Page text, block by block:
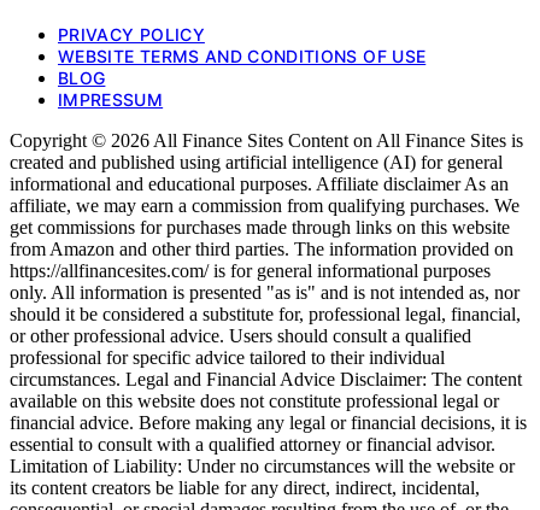
PRIVACY POLICY
WEBSITE TERMS AND CONDITIONS OF USE
BLOG
IMPRESSUM
Copyright © 2026 All Finance Sites Content on All Finance Sites is
created and published using artificial intelligence (AI) for general
informational and educational purposes. Affiliate disclaimer As an
affiliate, we may earn a commission from qualifying purchases. We
get commissions for purchases made through links on this website
from Amazon and other third parties. The information provided on
https://allfinancesites.com/ is for general informational purposes
only. All information is presented "as is" and is not intended as, nor
should it be considered a substitute for, professional legal, financial,
or other professional advice. Users should consult a qualified
professional for specific advice tailored to their individual
circumstances. Legal and Financial Advice Disclaimer: The content
available on this website does not constitute professional legal or
financial advice. Before making any legal or financial decisions, it is
essential to consult with a qualified attorney or financial advisor.
Limitation of Liability: Under no circumstances will the website or
its content creators be liable for any direct, indirect, incidental,